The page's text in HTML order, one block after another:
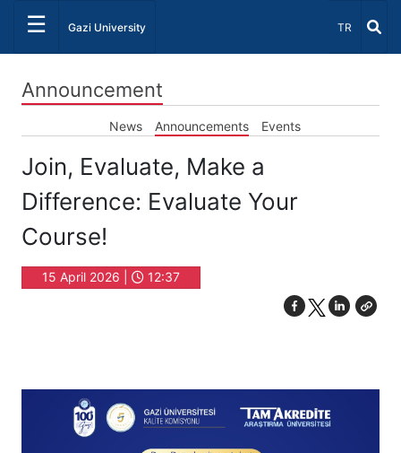
☰ Gazi University Select
TR
Announcement
News Announcements Events
Join, Evaluate, Make a
Difference: Evaluate Your
Course!
15 April 2026 | 12:37